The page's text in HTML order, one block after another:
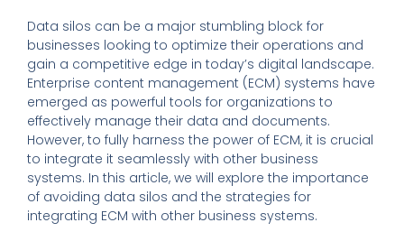
Data silos can be a major stumbling block for
businesses looking to optimize their operations and
gain a competitive edge in today’s digital landscape.
Enterprise content management (ECM) systems have
emerged as powerful tools for organizations to
effectively manage their data and documents.
However, to fully harness the power of ECM, it is crucial
to integrate it seamlessly with other business
systems. In this article, we will explore the importance
of avoiding data silos and the strategies for
integrating ECM with other business systems.